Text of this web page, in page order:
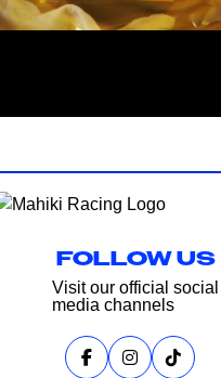
FOLLOW US
Visit our official social
media channels